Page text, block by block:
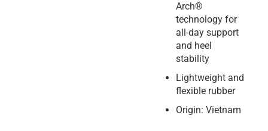
Arch®
technology for
all-day support
and heel
stability
Lightweight and
flexible rubber
Origin: Vietnam